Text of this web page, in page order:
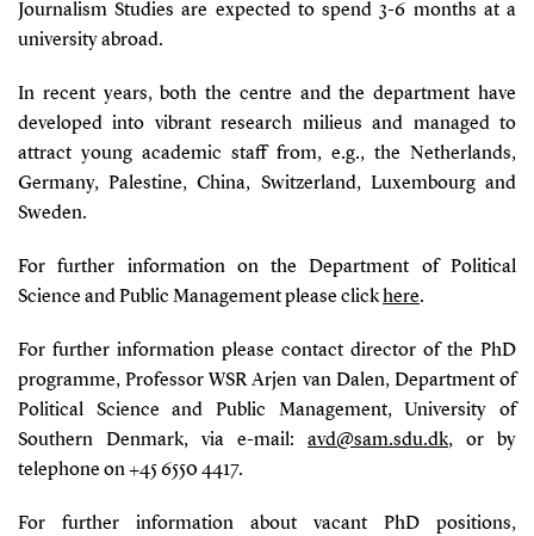
Journalism Studies are expected to spend 3-6 months at a
university abroad.
In recent years, both the centre and the department have
developed into vibrant research milieus and managed to
attract young academic staff from, e.g., the Netherlands,
Germany, Palestine, China, Switzerland, Luxembourg and
Sweden.
For further information on the Department of Political
Science and Public Management please clickhere.
For further information please contact director of the PhD
programme, Professor WSR Arjen van Dalen, Department of
Political Science and Public Management, University of
Southern Denmark, via e-mail:avd@sam.sdu.dk, or by
telephone on +45 6550 4417.
For further information about vacant PhD positions,